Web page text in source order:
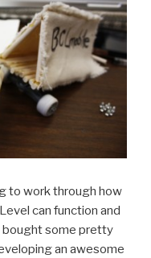
to work through how
can function and
bought some pretty
an awesome